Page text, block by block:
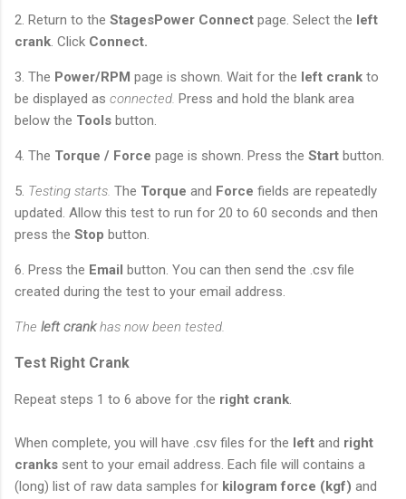
2. Return to the StagesPower Connect page. Select the left
crank. Click Connect.
3. The Power/RPM page is shown. Wait for the left crank to
be displayed as connected. Press and hold the blank area
below the Tools button.
4. The Torque / Force page is shown. Press the Start button.
5. Testing starts. The Torque and Force fields are repeatedly
updated. Allow this test to run for 20 to 60 seconds and then
press the Stop button.
6. Press the Email button. You can then send the .csv file
created during the test to your email address.
The left crankhas now been tested.
Test Right Crank
Repeat steps 1 to 6 above for the right crank.
When complete, you will have .csv files for the left and right
cranks sent to your email address. Each file will contains a
(long) list of raw data samples for kilogram force (kgf) and